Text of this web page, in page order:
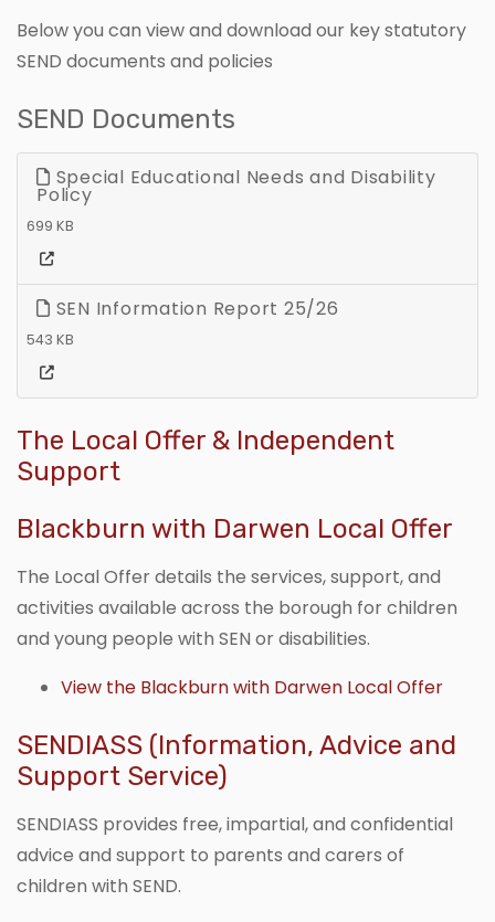
Below you can view and download our key statutory
SEND documents and policies
SEND Documents
Special Educational Needs and Disability
Policy
699 KB
SEN Information Report 25/26
543 KB
The Local Offer & Independent
Support
Blackburn with Darwen Local Offer
The Local Offer details the services, support, and
activities available across the borough for children
and young people with SEN or disabilities.
View the Blackburn with Darwen Local Offer
SENDIASS (Information, Advice and
Support Service)
SENDIASS provides free, impartial, and confidential
advice and support to parents and carers of
children with SEND.